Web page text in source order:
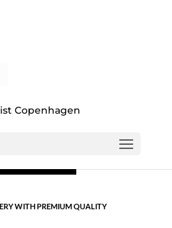
WITH PREMIUM QUALITY